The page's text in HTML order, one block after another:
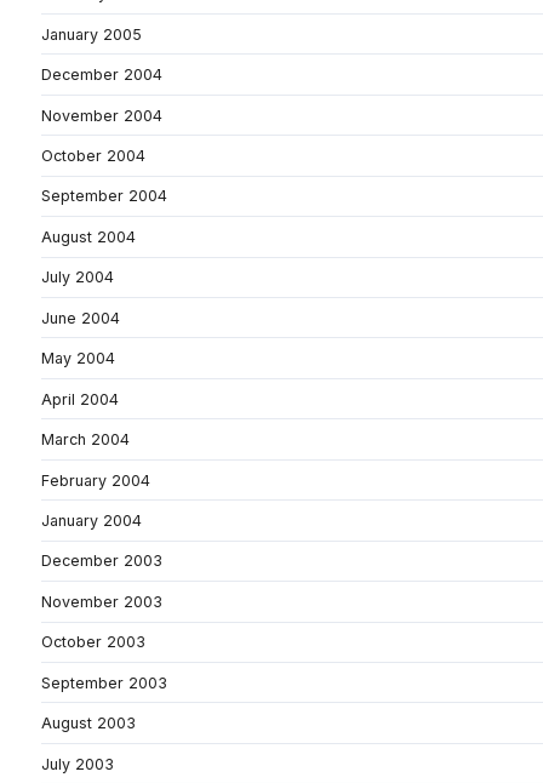
January 2005
December 2004
November 2004
October 2004
September 2004
August 2004
July 2004
June 2004
May 2004
April 2004
March 2004
February 2004
January 2004
December 2003
November 2003
October 2003
September 2003
August 2003
July 2003